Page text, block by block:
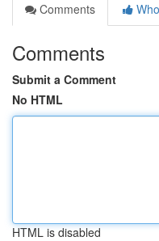
Comments
Comments
Submit a Comment
No HTML
HTML is disabled